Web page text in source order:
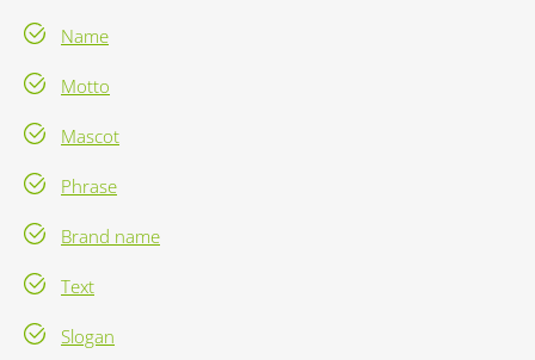
Name
Motto
Mascot
Phrase
Brand name
Text
Slogan